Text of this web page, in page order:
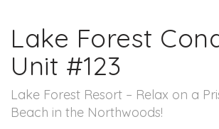
Lake Forest
Unit #123
Lake Forest Resort – Relax on a
Beach in the Northwoods!